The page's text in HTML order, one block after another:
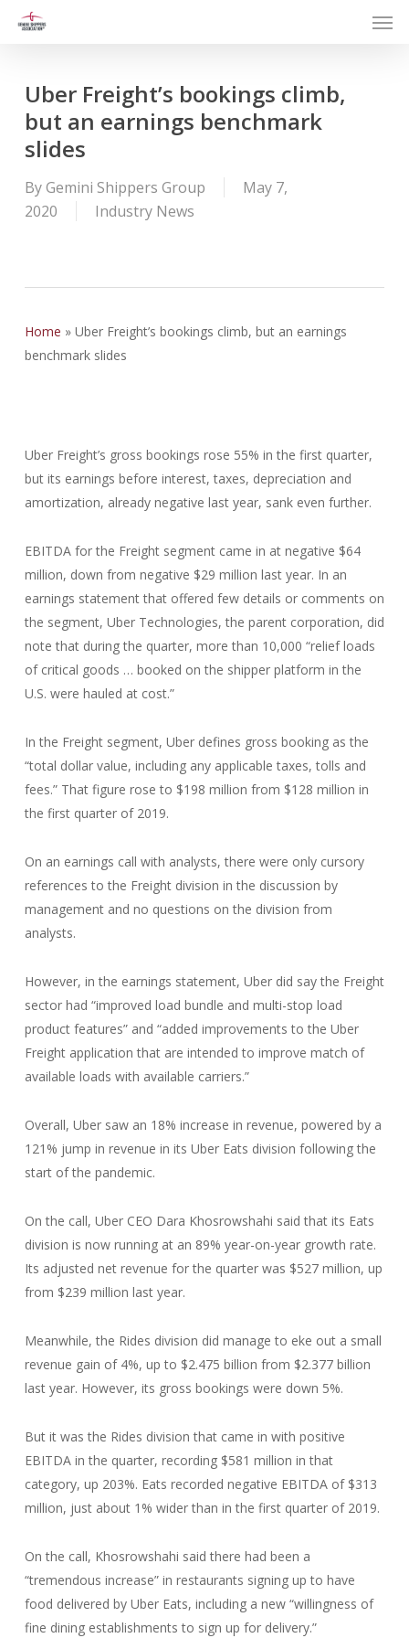
contentUber Freight’s bookings climb,
but an earnings benchmark
slides
ByGemini Shippers Group
May 7,
2020
Industry News
Home » Uber Freight’s bookings climb, but an earnings
benchmark slides
Uber Freight’s gross bookings rose 55% in the first quarter,
but its earnings before interest, taxes, depreciation and
amortization, already negative last year, sank even further.
EBITDA for the Freight segment came in at negative $64
million, down from negative $29 million last year. In an
earnings statement that offered few details or comments on
the segment, Uber Technologies, the parent corporation, did
note that during the quarter, more than 10,000 “relief loads
of critical goods … booked on the shipper platform in the
U.S. were hauled at cost.”
In the Freight segment, Uber defines gross booking as the
“total dollar value, including any applicable taxes, tolls and
fees.” That figure rose to $198 million from $128 million in
the first quarter of 2019.
On an earnings call with analysts, there were only cursory
references to the Freight division in the discussion by
management and no questions on the division from
analysts.
However, in the earnings statement, Uber did say the Freight
sector had “improved load bundle and multi-stop load
product features” and “added improvements to the Uber
Freight application that are intended to improve match of
available loads with available carriers.”
Overall, Uber saw an 18% increase in revenue, powered by a
121% jump in revenue in its Uber Eats division following the
start of the pandemic.
On the call, Uber CEO Dara Khosrowshahi said that its Eats
division is now running at an 89% year-on-year growth rate.
Its adjusted net revenue for the quarter was $527 million, up
from $239 million last year.
Meanwhile, the Rides division did manage to eke out a small
revenue gain of 4%, up to $2.475 billion from $2.377 billion
last year. However, its gross bookings were down 5%.
But it was the Rides division that came in with positive
EBITDA in the quarter, recording $581 million in that
category, up 203%. Eats recorded negative EBITDA of $313
million, just about 1% wider than in the first quarter of 2019.
On the call, Khosrowshahi said there had been a
“tremendous increase” in restaurants signing up to have
food delivered by Uber Eats, including a new “willingness of
fine dining establishments to sign up for delivery.”